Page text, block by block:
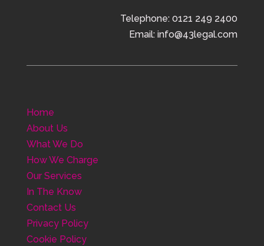
Telephone: 0121 249 2400
Email: info@43legal.com
Home
About Us
What We Do
How We Charge
Our Services
In The Know
Contact Us
Privacy Policy
Cookie Policy